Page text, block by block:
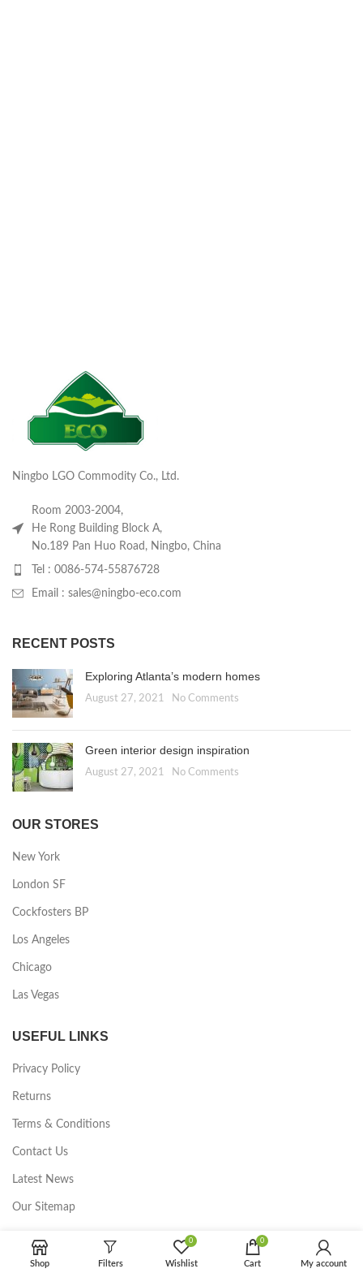
Ningbo LGO Commodity Co., Ltd.
Room 2003-2004,
He Rong Building Block A,
No.189 Pan Huo Road, Ningbo, China
Tel : 0086-574-55876728
Email : sales@ningbo-eco.com
RECENT POSTS
Exploring Atlanta’s modern homes
August 27, 2021 No Comments
Green interior design inspiration
August 27, 2021 No Comments
OUR STORES
New York
London SF
Cockfosters BP
Los Angeles
Chicago
Las Vegas
USEFUL LINKS
Privacy Policy
Returns
Terms & Conditions
Contact Us
Latest News
Our Sitemap
FOOTER MENU
Shop Filters
0
Wishlist
0
Cart My account